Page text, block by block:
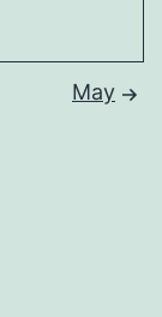
May